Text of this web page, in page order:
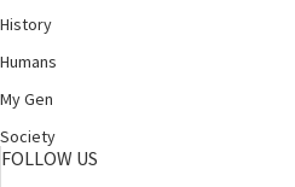
History
Humans
My Gen
Society
FOLLOW US